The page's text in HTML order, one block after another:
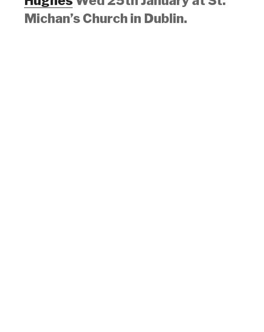
Michan’s Church in Dublin.